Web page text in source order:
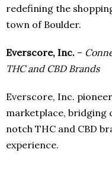
redefining the
town of Boulder.
Everscore, Inc. –
THC and CBD Brands
Everscore, Inc.
marketplace, bridging
notch THC and CBD
experience.